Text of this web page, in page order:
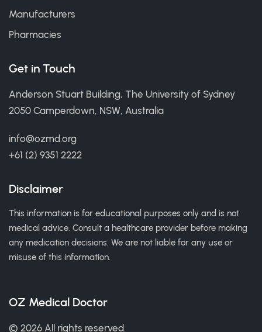
Manufacturers
Pharmacies
Get in Touch
Anderson Stuart Building, The University of Sydney
2050 Camperdown, NSW, Australia
info@ozmd.org
+61 (2) 9351 2222
Disclaimer
This information is for educational purposes only and is not
medical advice. Consult a healthcare provider before making
any medication decisions. We are not liable for any use or
misuse of this information.
OZ Medical Doctor
© 2026 All rights reserved.